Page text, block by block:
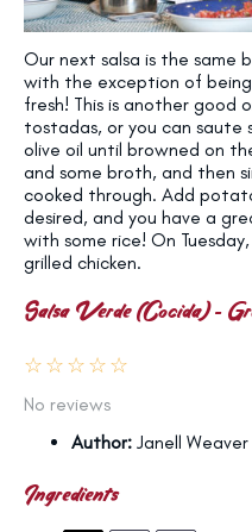
Our next salsa is the same
with the exception of
fresh! This is another good
tostadas, or you can saute
olive oil until browned on
and some broth, and then
cooked through. Add
desired, and you have a
with some rice! On
grilled chicken.
Salsa Verde (Cocida) –
☆
☆
☆
☆
☆
No reviews
Author: Janell Weaver
Ingredients